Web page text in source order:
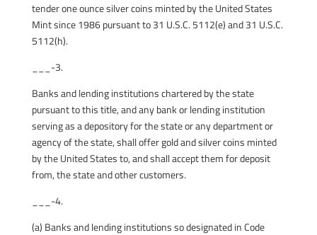
tender one ounce silver coins minted by the United States
Mint since 1986 pursuant to 31 U.S.C. 5112(e) and 31 U.S.C.
5112(h).
___-3.
Banks and lending institutions chartered by the state
pursuant to this title, and any bank or lending institution
serving as a depository for the state or any department or
agency of the state, shall offer gold and silver coins minted
by the United States to, and shall accept them for deposit
from, the state and other customers.
___-4.
(a) Banks and lending institutions so designated in Code